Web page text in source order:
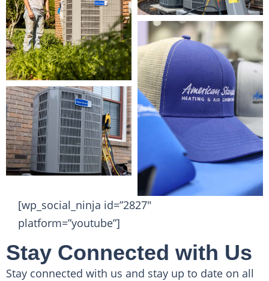
[wp_social_ninja id=”2827″
platform=”youtube”]
Stay Connected with Us
Stay connected with us and stay up to date on all